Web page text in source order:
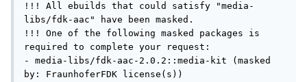
!!! All ebuilds that could satisfy "media-
libs/fdk-aac" have been masked.
!!! One of the following masked packages is
required to complete your request:
- media-libs/fdk-aac-2.0.2::media-kit (masked
by: FraunhoferFDK license(s))